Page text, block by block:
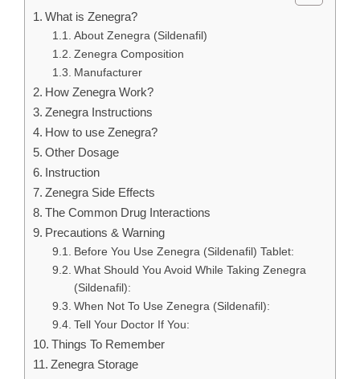
What is Zenegra?
About Zenegra (Sildenafil)
Zenegra Composition
Manufacturer
How Zenegra Work?
Zenegra Instructions
How to use Zenegra?
Other Dosage
Instruction
Zenegra Side Effects
The Common Drug Interactions
Precautions & Warning
Before You Use Zenegra (Sildenafil) Tablet:
What Should You Avoid While Taking Zenegra
(Sildenafil):
When Not To Use Zenegra (Sildenafil):
Tell Your Doctor If You:
Things To Remember
Zenegra Storage